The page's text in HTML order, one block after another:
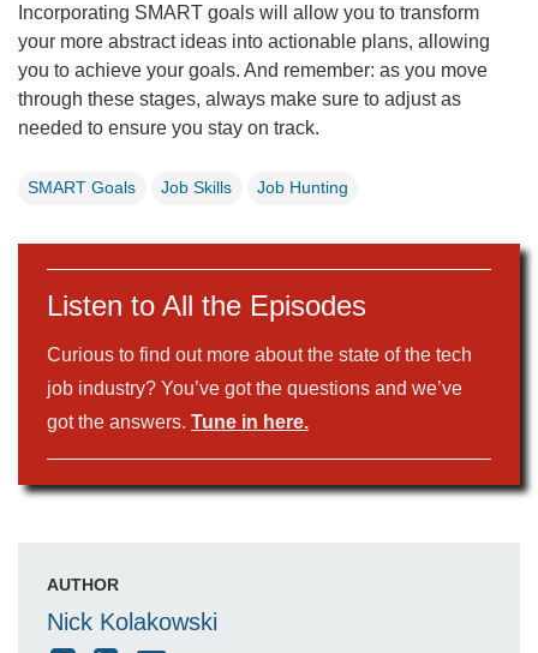
Incorporating SMART goals will allow you to transform
your more abstract ideas into actionable plans, allowing
you to achieve your goals. And remember: as you move
through these stages, always make sure to adjust as
needed to ensure you stay on track.
SMART Goals Job Skills Job Hunting
Listen to All the Episodes
Curious to find out more about the state of the tech
job industry? You’ve got the questions and we’ve
got the answers. Tune in here.
AUTHOR
Nick Kolakowski